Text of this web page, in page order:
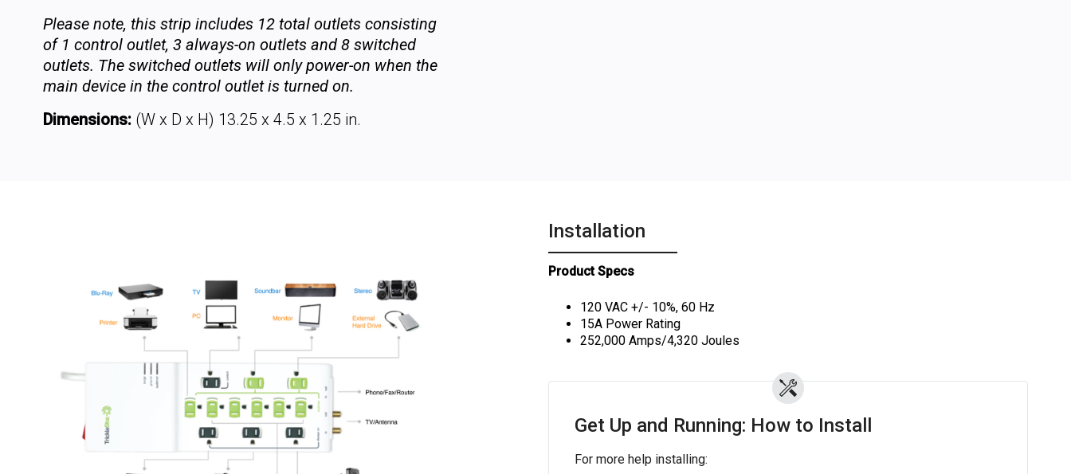
Please note, this strip includes 12 total outlets consisting
of 1 control outlet, 3 always-on outlets and 8 switched
outlets. The switched outlets will only power-on when the
main device in the control outlet is turned on.
Dimensions:(W x D x H) 13.25 x 4.5 x 1.25 in.
Installation
Product Specs
120 VAC +/- 10%, 60 Hz
15A Power Rating
252,000 Amps/4,320 Joules
Get Up and Running: How to Install
For more help installing: